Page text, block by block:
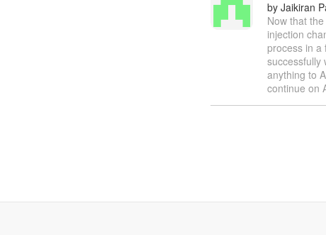
by Jaikiran
Now that
injection
process in a
successfully
anything to
continue on